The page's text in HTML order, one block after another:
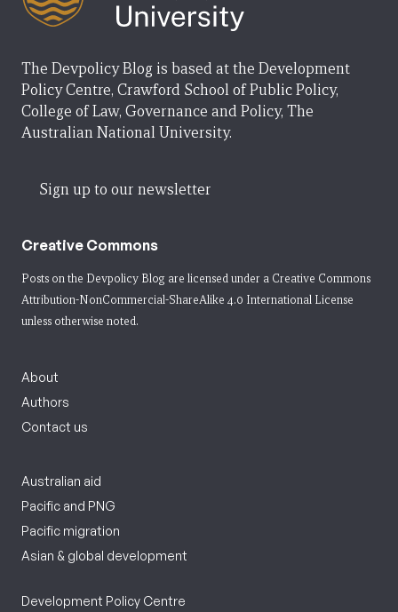
The Devpolicy Blog is based at the Development
Policy Centre, Crawford School of Public Policy,
College of Law, Governance and Policy, The
Australian National University.
Sign up to our newsletter
Creative Commons
Posts on the Devpolicy Blog are licensed under a Creative Commons
Attribution-NonCommercial-ShareAlike 4.0 International License
unless otherwise noted.
About
Authors
Contact us
Australian aid
Pacific and PNG
Pacific migration
Asian & global development
Development Policy Centre